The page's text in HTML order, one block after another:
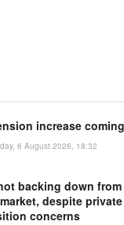
increase
6 August 2026, 18:32
backing down
despite
concerns